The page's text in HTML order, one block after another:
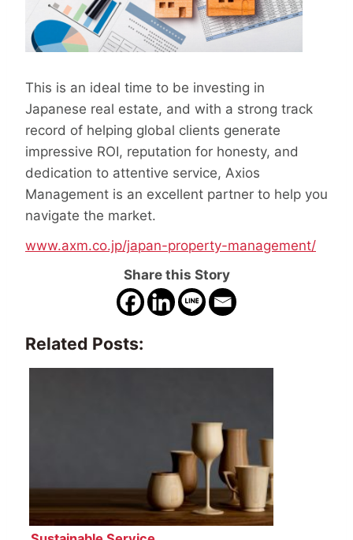
This is an ideal time to be investing in
Japanese real estate, and with a strong track
record of helping global clients generate
impressive ROI, reputation for honesty, and
dedication to attentive service, Axios
Management is an excellent partner to help you
navigate the market.
www.axm.co.jp/japan-property-management/
Share this Story
Related Posts: